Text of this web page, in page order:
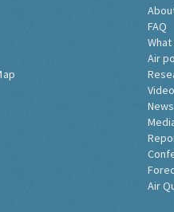
FAQ
What
Air
News
Air